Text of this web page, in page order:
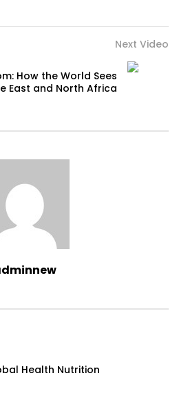
Next Video
How the World Sees
East and North Africa
Health Nutrition